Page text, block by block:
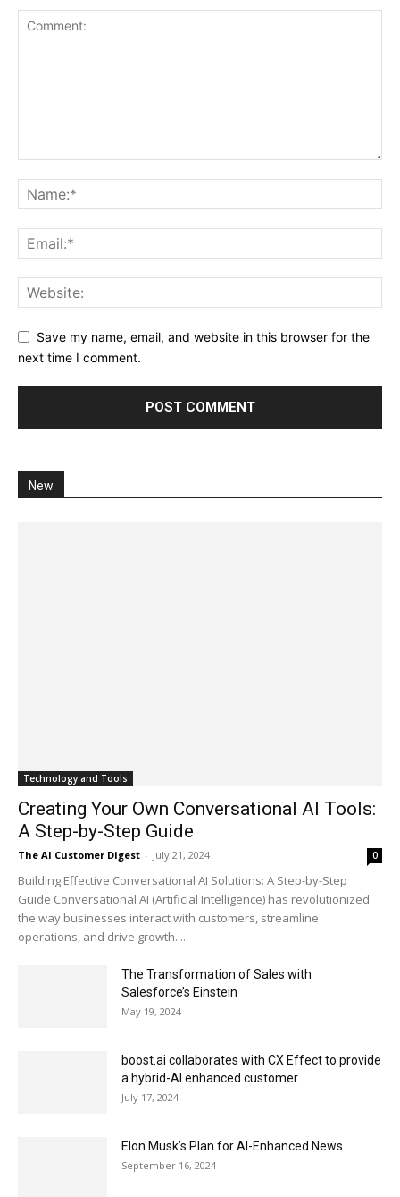
Save my name, email, and website in this browser for the
next time I comment.
New
Technology and Tools
Creating Your Own Conversational AI Tools:
A Step-by-Step Guide
The AI Customer Digest - July 21, 2024 0
Building Effective Conversational AI Solutions: A Step-by-Step
Guide Conversational AI (Artificial Intelligence) has revolutionized
the way businesses interact with customers, streamline
operations, and drive growth....
The Transformation of Sales with
Salesforce’s Einstein
May 19, 2024
boost.ai collaborates with CX Effect to provide
a hybrid-AI enhanced customer...
July 17, 2024
Elon Musk’s Plan for AI-Enhanced News
September 16, 2024